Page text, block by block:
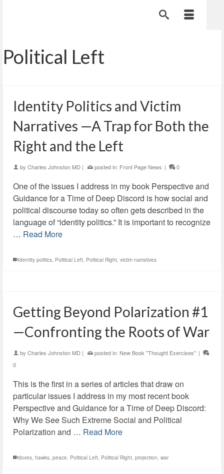
Political Left
Identity Politics and Victim
Narratives —A Trap for Both the
Right and the Left
by Charles Johnston MD | posted in: Front Page News | 0
One of the issues I address in my book Perspective and
Guidance for a Time of Deep Discord is how social and
political discourse today so often gets described in the
language of “identity politics.” It is important to recognize
… Read More
Identity politics, Political Left, Political Right, victim narratives
Getting Beyond Polarization #1
—Confronting the Roots of War
by Charles Johnston MD | posted in: New Book "Thought Exercises" |
0
This is the first in a series of articles that draw on
particular issues I address in my most recent book
Perspective and Guidance for a Time of Deep Discord:
Why We See Such Extreme Social and Political
Polarization and … Read More
doves, hawks, peace, Political Left, Political Right, projection, war